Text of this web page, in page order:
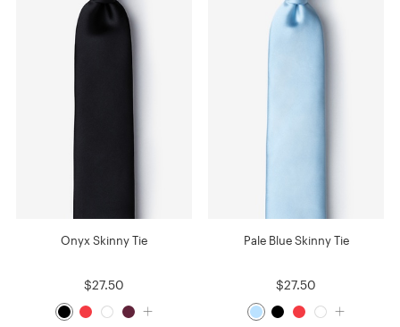
Onyx Skinny Tie
$27.50
Pale Blue Skinny Tie
$27.50